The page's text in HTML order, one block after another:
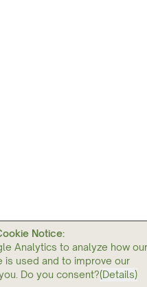
Notice:
Analytics to analyze how our
is used and to improve our
Do you consent?(Details)